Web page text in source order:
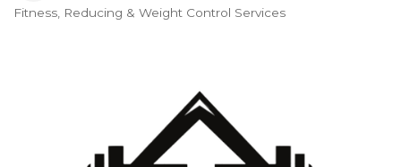
Categories
Fitness Reducing & Weight Control Services